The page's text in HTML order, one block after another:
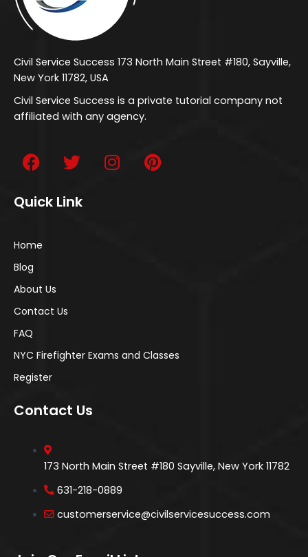
Civil Service Success 173 North Main Street #180, Sayville,
New York 11782, USA
Civil Service Success is a private tutorial company not
affiliated with any agency.
Quick Link
Home
Blog
About Us
Contact Us
FAQ
NYC Firefighter Exams and Classes
Register
Contact Us
173 North Main Street #180 Sayville, New York 11782
631-218-0889
customerservice@civilservicesuccess.com